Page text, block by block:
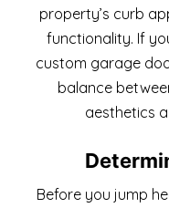
property’s curb
functionality. If
custom garage
balance
aesthetics
Before you jump